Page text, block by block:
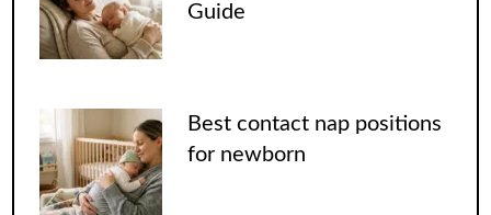
Guide
Best contact nap positions
for newborn